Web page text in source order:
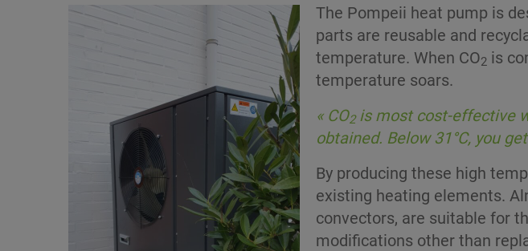
The Pompeii heat pump is
parts are reusable and
temperature. When CO2 is
temperature soars.
« CO2is most cost-effective
obtained. Below 31°C, you
By producing these high
existing heating elements.
convectors, are suitable for
modifications other than